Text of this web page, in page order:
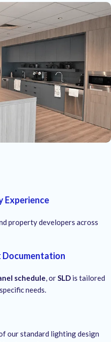
Experience
property developers across
Documentation
schedule, orSLD is tailored
needs.
our standard lighting design